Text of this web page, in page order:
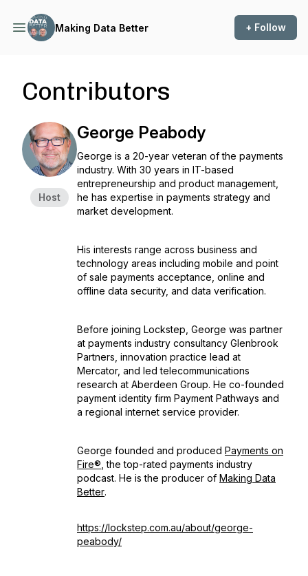
Making Data Better + Follow
Contributors
Host
George Peabody
George is a 20-year veteran of the payments
industry. With 30 years in IT-based
entrepreneurship and product management,
he has expertise in payments strategy and
market development.
His interests range across business and
technology areas including mobile and point
of sale payments acceptance, online and
offline data security, and data verification.
Before joining Lockstep, George was partner
at payments industry consultancy Glenbrook
Partners, innovation practice lead at
Mercator, and led telecommunications
research at Aberdeen Group. He co-founded
payment identity firm Payment Pathways and
a regional internet service provider.
George founded and produced Payments on
Fire® , the top-rated payments industry
podcast. He is the producer of Making Data
Better.
https://lockstep.com.au/about/george-
peabody/